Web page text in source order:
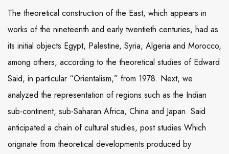
The theoretical construction of the East, which appears in
works of the nineteenth and early twentieth centuries, had as
its initial objects Egypt, Palestine, Syria, Algeria and Morocco,
among others, according to the theoretical studies of Edward
Said, in particular “Orientalism,” from 1978. Next, we
analyzed the representation of regions such as the Indian
sub-continent, sub-Saharan Africa, China and Japan. Said
anticipated a chain of cultural studies, post studies Which
originate from theoretical developments produced by